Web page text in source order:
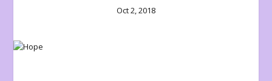
Oct 2, 2018